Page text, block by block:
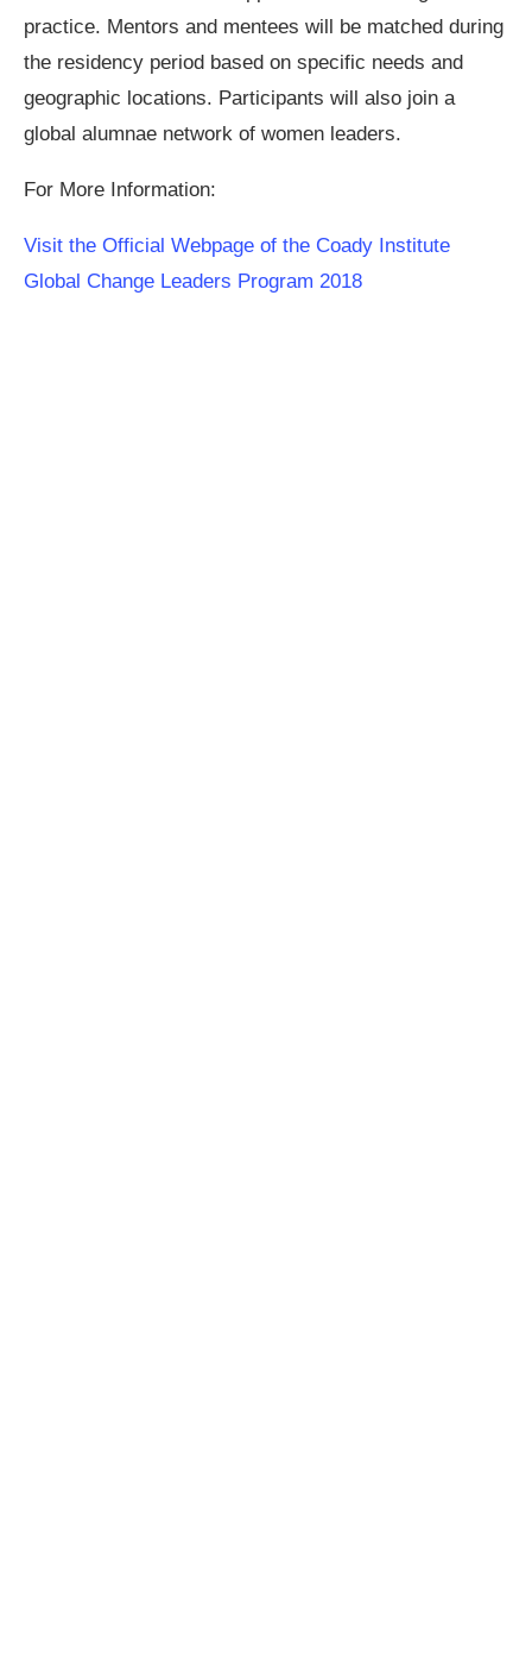
practice. Mentors and mentees will be matched during
the residency period based on specific needs and
geographic locations. Participants will also join a
global alumnae network of women leaders.
For More Information:
Visit the Official Webpage of the Coady Institute
Global Change Leaders Program 2018